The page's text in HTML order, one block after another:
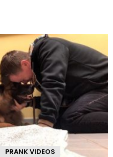
Comments
PRANK VIDEOS